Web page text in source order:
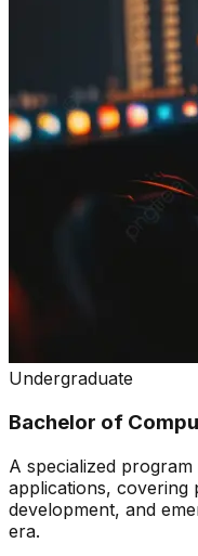
Undergraduate
Bachelor of
A specialized
applications, covering
development, and
era.